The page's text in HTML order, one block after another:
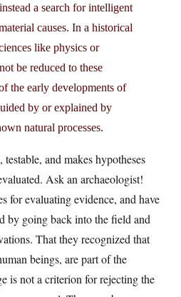
a search for intelligent
causes. In a historical
like physics or
be reduced to these
the early developments of
by or explained by
natural processes.
and makes hypotheses
Ask an archaeologist!
for evaluating evidence, and have
by going back into the field and
That they recognized that
beings, are part of the
is not a criterion for rejecting the